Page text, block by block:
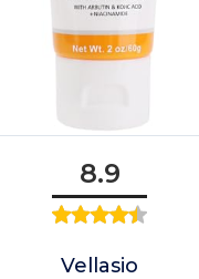
8.9
Vellasio